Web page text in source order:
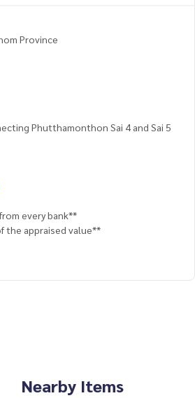
Province
Phutthamonthon Sai 4 and Sai 5
every bank**
the appraised value**
the house at
service real estate agent With profes
Nearby Items